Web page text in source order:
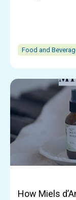
Food and
How Miels